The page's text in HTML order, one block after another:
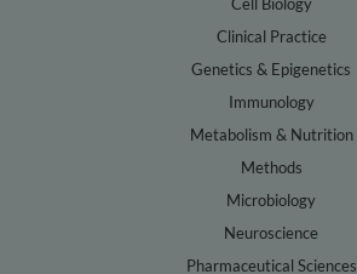
Cell Biology
Clinical Practice
Genetics & Epigenetics
Immunology
Metabolism & Nutrition
Methods
Microbiology
Neuroscience
Pharmaceutical Sciences